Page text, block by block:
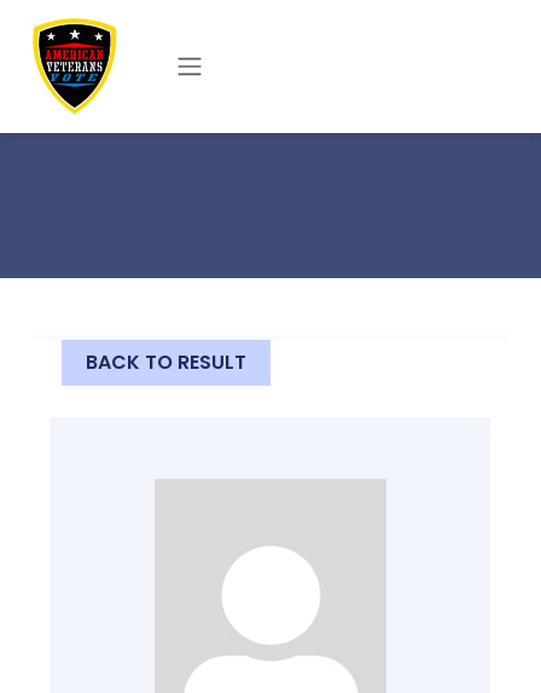
Skip to main content
BACK TO RESULT